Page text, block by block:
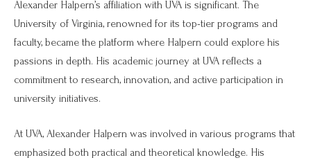
Alexander Halpern’s affiliation with UVA is significant. The
University of Virginia, renowned for its top-tier programs and
faculty, became the platform where Halpern could explore his
passions in depth. His academic journey at UVA reflects a
commitment to research, innovation, and active participation in
university initiatives.
At UVA, Alexander Halpern was involved in various programs that
emphasized both practical and theoretical knowledge. His